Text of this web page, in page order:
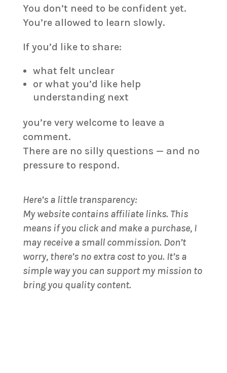
You don’t need to be confident yet.
You’re allowed to learn slowly.
If you’d like to share:
what felt unclear
or what you’d like help
understanding next
you’re very welcome to leave a
comment.
There are no silly questions — and no
pressure to respond.
Here’s a little transparency:
My website contains affiliate links. This
means if you click and make a purchase, I
may receive a small commission. Don’t
worry, there’s no extra cost to you. It’s a
simple way you can support my mission to
bring you quality content.